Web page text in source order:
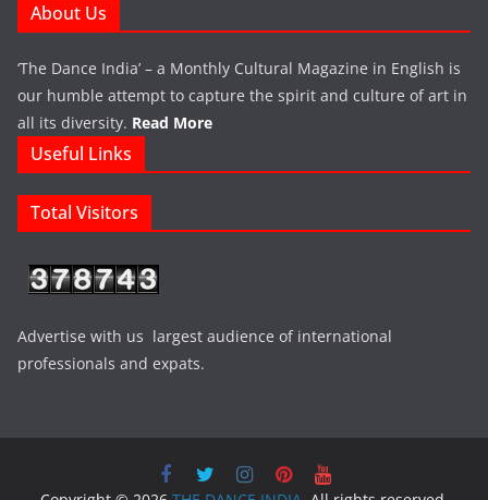
About Us
‘The Dance India’ – a Monthly Cultural Magazine in English is
our humble attempt to capture the spirit and culture of art in
all its diversity. Read More
Useful Links
Total Visitors
Advertise with us largest audience of international
professionals and expats.